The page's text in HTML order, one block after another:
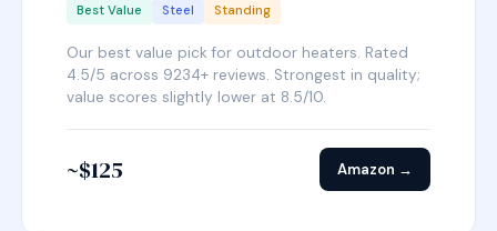
Best Value Steel Standing
Our best value pick for outdoor heaters. Rated
4.5/5 across 9234+ reviews. Strongest in quality;
value scores slightly lower at 8.5/10.
~$125 Amazon →